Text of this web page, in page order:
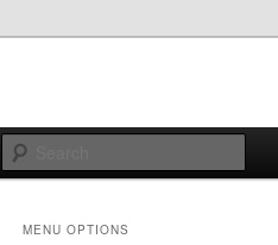
MENU OPTIONS